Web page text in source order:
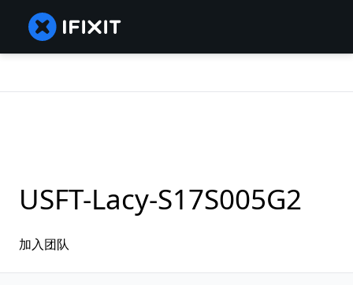
USFT-Lacy-S17S005G2
加入团队